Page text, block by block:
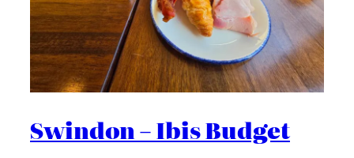
Swindon – Ibis Budget